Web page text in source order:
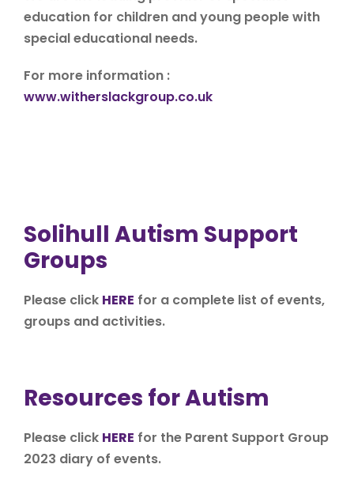
education for children and young people with
special educational needs.
For more information :
www.witherslackgroup.co.uk
Solihull Autism Support
Groups
Please click HERE for a complete list of events,
groups and activities.
Resources for Autism
Please click HERE for the Parent Support Group
2023 diary of events.